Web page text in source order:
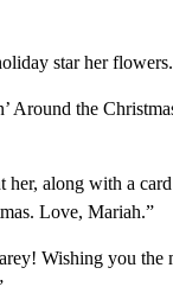
star her flowers.
Around the
along with a
Love, Mariah.”
Wishing you the